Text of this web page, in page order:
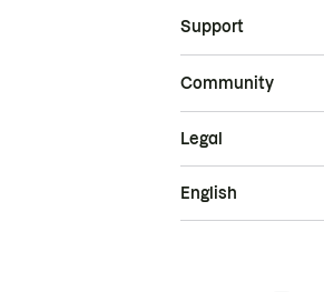
Support
Community
Legal
English